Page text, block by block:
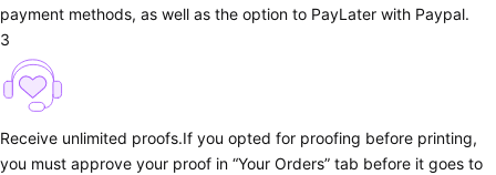
payment methods, as well as the option to PayLater with Paypal.
3
Receive unlimited proofs.If you opted for proofing before printing,
you must approve your proof in “Your Orders” tab before it goes to